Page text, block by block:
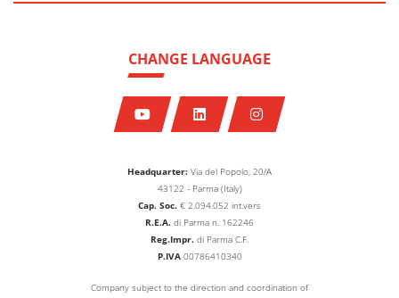
Headquarter: Via del Popolo, 20/A
43122 - Parma (Italy)
Cap. Soc. € 2.094.052 int.vers
R.E.A. di Parma n. 162246
Reg.Impr. di Parma C.F.
P.IVA00786410340
Company subject to the direction and coordination of
CHANGE LANGUAGE